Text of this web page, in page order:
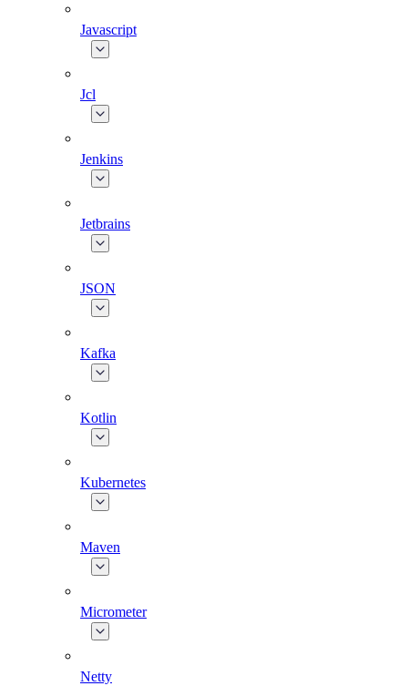
Javascript
Jcl
Jenkins
Jetbrains
JSON
Kafka
Kotlin
Kubernetes
Maven
Micrometer
Netty